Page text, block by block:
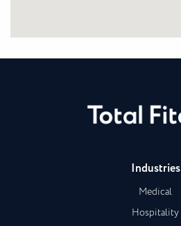
Industries
Medical
Hospitality